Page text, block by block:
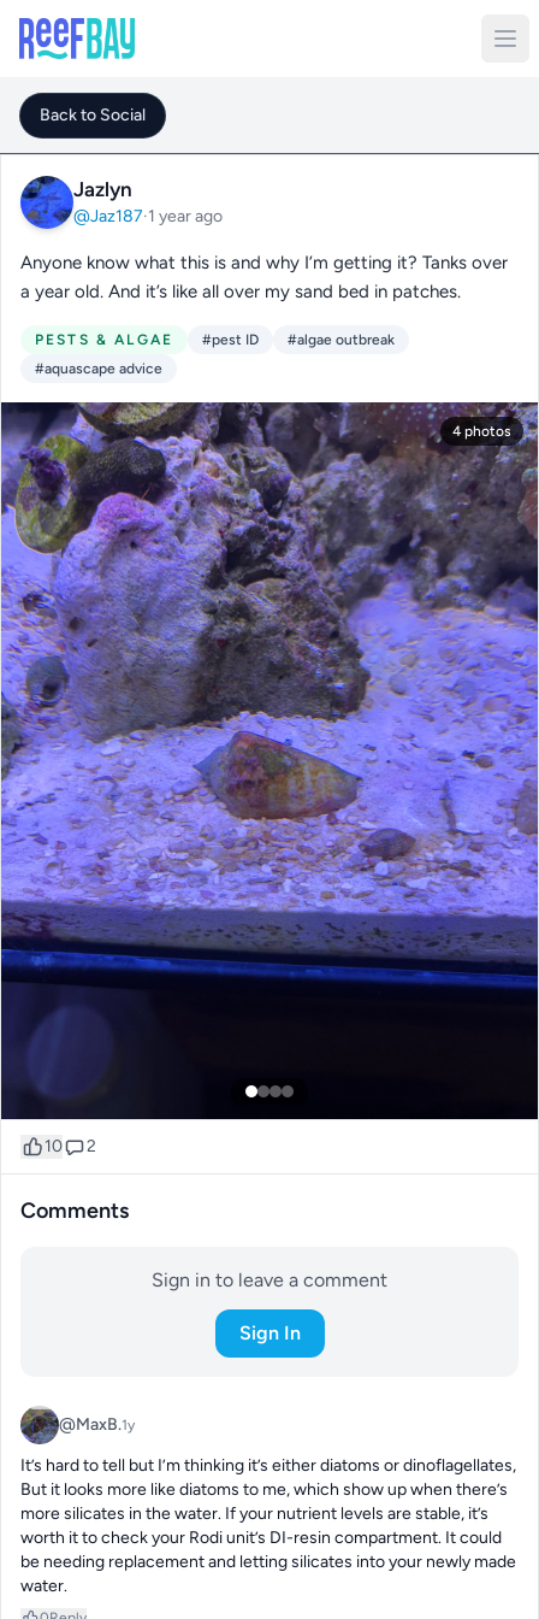
Back to Social
Jazlyn
@Jaz187·1 year ago
Anyone know what this is and why I’m getting it? Tanks over
a year old. And it’s like all over my sand bed in patches.
PESTS & ALGAE #pest ID
#algae outbreak
#aquascape advice
4 photos
10 2
Comments
Sign in to leave a comment
Sign In
@MaxB.1y
It’s hard to tell but I’m thinking it’s either diatoms or dinoflagellates,
But it looks more like diatoms to me, which show up when there’s
more silicates in the water. If your nutrient levels are stable, it’s
worth it to check your Rodi unit’s DI-resin compartment. It could
be needing replacement and letting silicates into your newly made
water.